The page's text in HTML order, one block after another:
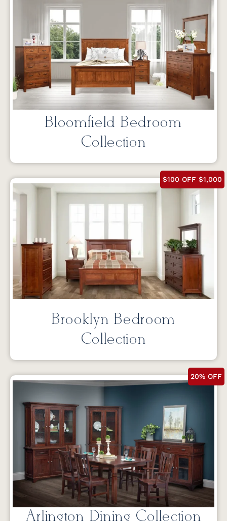
Bloomfield Bedroom
Collection
$100 OFF $1,000
Brooklyn Bedroom
Collection
20% OFF
Arlington Dining Collection